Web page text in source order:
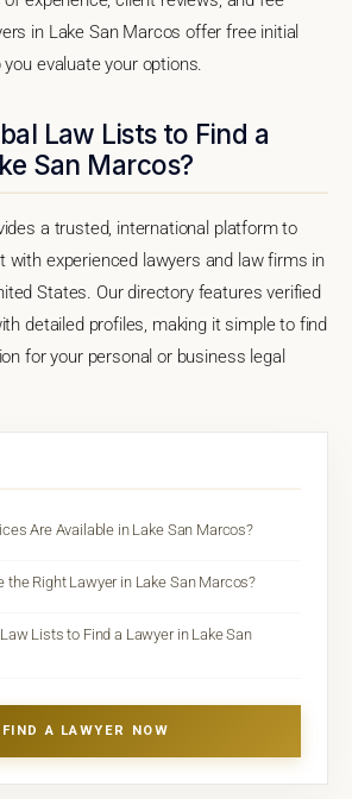
in Lake San Marcos offer free initial
evaluate your options.
Law Lists to Find a
San Marcos?
a trusted, international platform to
with experienced lawyers and law firms in
States. Our directory features verified
detailed profiles, making it simple to find
for your personal or business legal
Are Available in Lake San Marcos?
the Right Lawyer in Lake San Marcos?
Lists to Find a Lawyer in Lake San
FIND A LAWYER NOW